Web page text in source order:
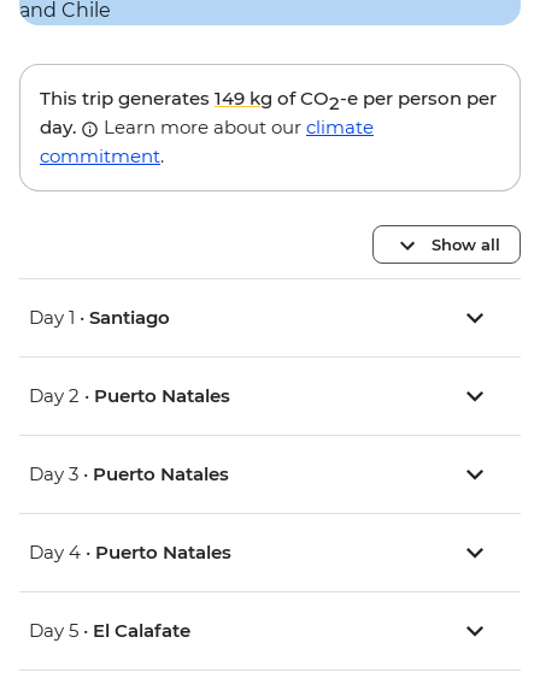
This trip generates 149 kg of CO2-e per person per
day.
Learn more about our climate
commitment.
Show all
Day 1 • Santiago
Day 2 • Puerto Natales
Day 3 • Puerto Natales
Day 4 • Puerto Natales
Day 5 • El Calafate